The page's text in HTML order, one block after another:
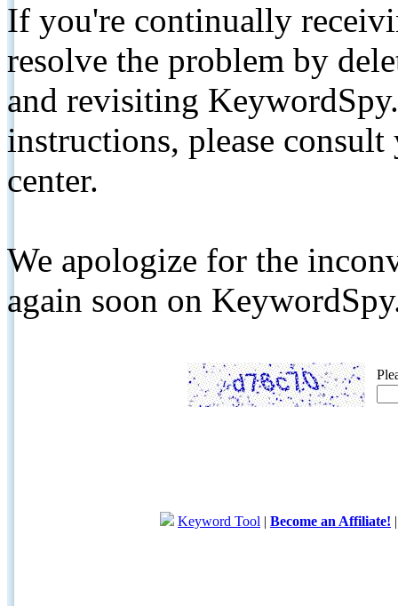
If you're continually
resolve the problem by
and revisiting
instructions, please
center.
We apologize for the
again soon on
Keyword Tool | Become an Affiliate!